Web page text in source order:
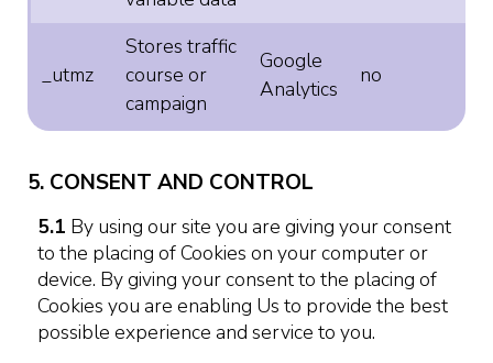
_utmz
Stores traffic
course or
campaign
Google
Analytics
no
5. CONSENT AND CONTROL
5.1 By using our site you are giving your consent
to the placing of Cookies on your computer or
device. By giving your consent to the placing of
Cookies you are enabling Us to provide the best
possible experience and service to you.